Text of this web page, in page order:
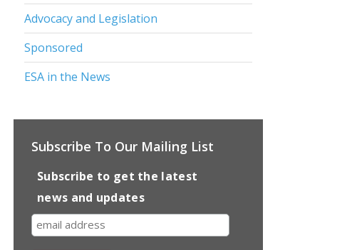
Advocacy and Legislation
Sponsored
ESA in the News
Subscribe To Our Mailing List
Subscribe to get the latest
news and updates